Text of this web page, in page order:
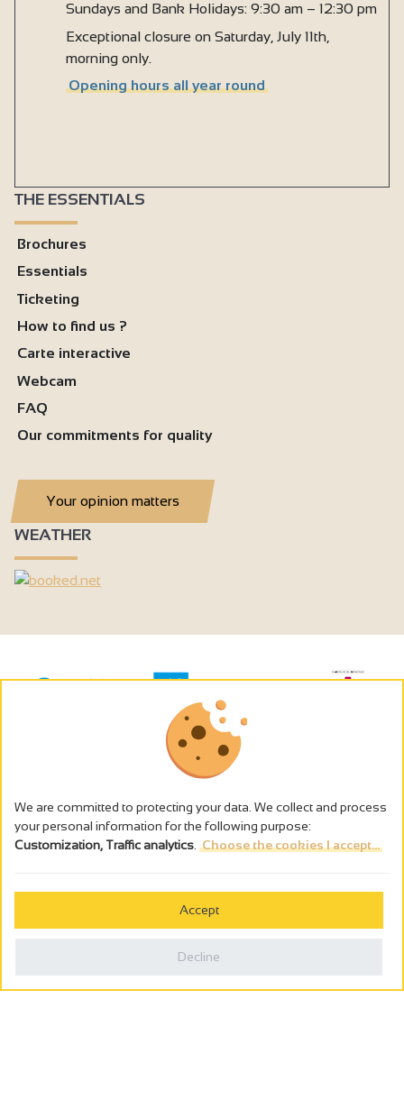
Sundays and Bank Holidays: 9:30 am – 12:30 pm
Exceptional closure on Saturday, July 11th,
morning only.
Opening hours all year round
THE ESSENTIALS
Brochures
Essentials
Ticketing
How to find us ?
Carte interactive
Webcam
FAQ
Our commitments for quality
Your opinion matters
WEATHER
The alcohol abuse is dangerous for the health - to consume in
We are committed to protecting your data. We collect and process
your personal information for the following purpose:
Customization, Traffic analytics Choose the cookies I accept...
Accept
Decline